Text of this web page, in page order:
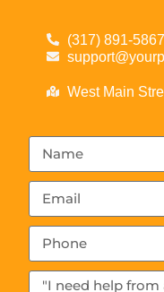
(317) 891-5867
West Main